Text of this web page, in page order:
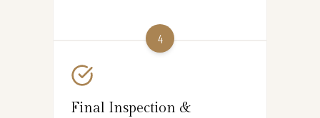
4
Final Inspection &